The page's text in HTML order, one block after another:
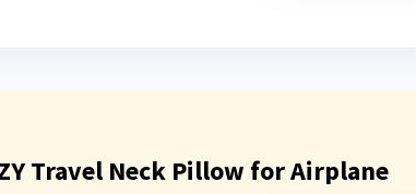
Travel Neck Pillow for Airplane